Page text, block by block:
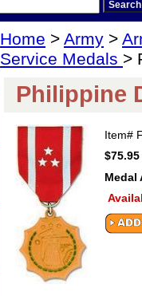
Home > Army >
Service Medals >
Philippine
Item#
$75.95